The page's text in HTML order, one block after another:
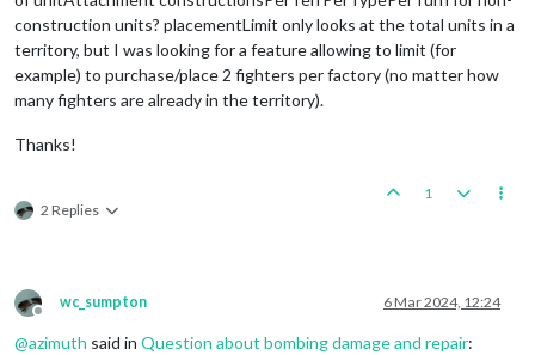
construction units? placementLimit only looks at the total units in a
territory, but I was looking for a feature allowing to limit (for
example) to purchase/place 2 fighters per factory (no matter how
many fighters are already in the territory).
Thanks!
2 Replies
1
Offline
wc_sumpton 6 Mar 2024, 12:24
@azimuth said in Question about bombing damage and repair: